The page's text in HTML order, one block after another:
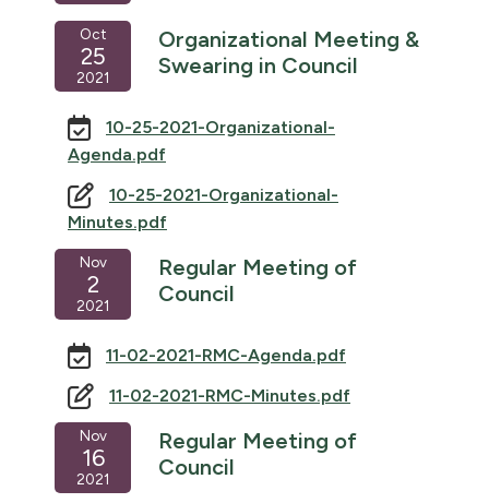
Oct
25
2021
Organizational Meeting &
Swearing in Council
10-25-2021-Organizational-
Agenda.pdf
10-25-2021-Organizational-
Minutes.pdf
Nov
2
2021
Regular Meeting of
Council
11-02-2021-RMC-Agenda.pdf
11-02-2021-RMC-Minutes.pdf
Nov
16
2021
Regular Meeting of
Council